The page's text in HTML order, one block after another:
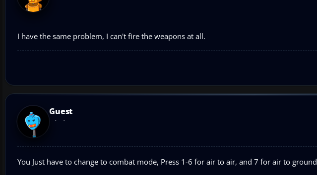
I have the same problem, I can't fire the weapons at all.
Guest
You Just have to change to combat mode, Press 1-6 for air to air, and 7 for air to ground